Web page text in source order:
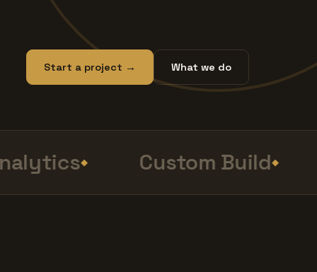
Start a project → What we do
Custom Build